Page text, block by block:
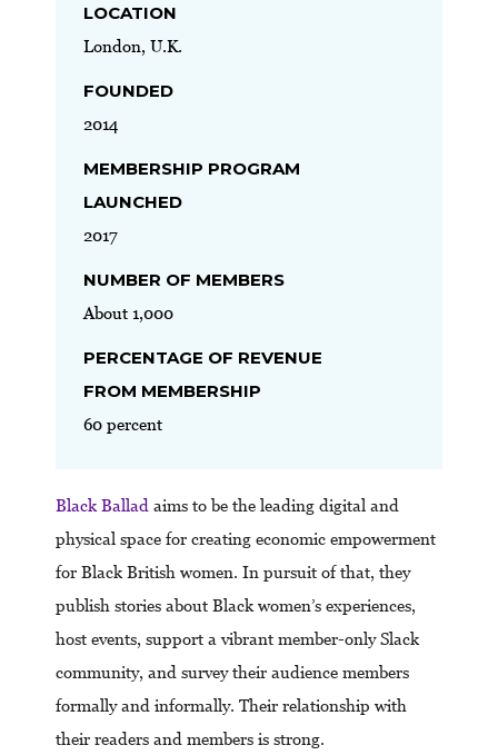
LOCATION
London, U.K.
FOUNDED
2014
MEMBERSHIP PROGRAM
LAUNCHED
2017
NUMBER OF MEMBERS
About 1,000
PERCENTAGE OF REVENUE
FROM MEMBERSHIP
60 percent
Black Ballad aims to be the leading digital and
physical space for creating economic empowerment
for Black British women. In pursuit of that, they
publish stories about Black women’s experiences,
host events, support a vibrant member-only Slack
community, and survey their audience members
formally and informally. Their relationship with
their readers and members is strong.